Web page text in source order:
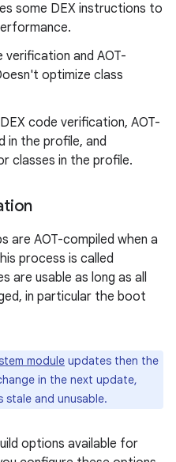
some DEX instructions to
verification and AOT-
optimize class
DEX code verification, AOT-
in the profile, and
classes in the profile.
are AOT-compiled when a
process is called
are usable as long as all
in particular the boot
module updates then the
in the next update,
stale and unusable.
options available for